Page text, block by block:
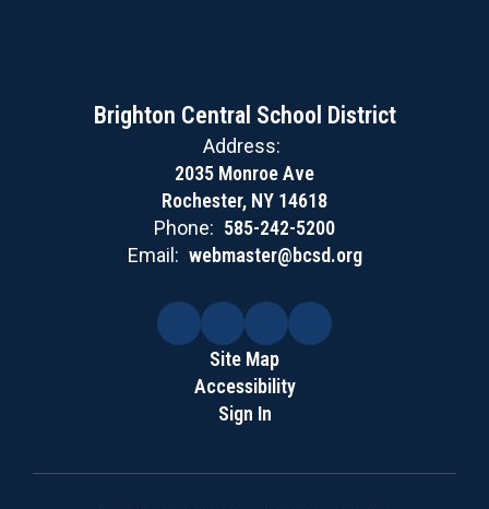
Brighton Central School District
Address:
2035 Monroe Ave
Rochester, NY 14618
Phone: 585-242-5200
Email: webmaster@bcsd.org
Site Map
Accessibility
Sign In